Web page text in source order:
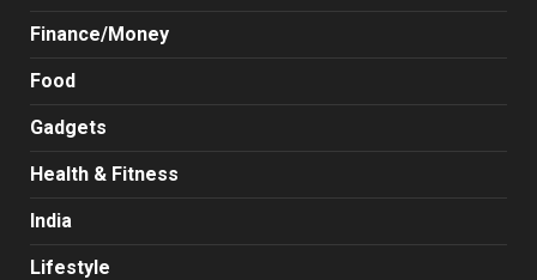
Finance/Money
Food
Gadgets
Health & Fitness
India
Lifestyle